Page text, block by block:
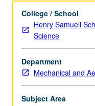
neuromusculoskeletal
modeling,
actuator
design,
sensor
integration,
robotic
control,
College / School
Henry Samueli
Science
Department
Mechanical and
Subject Area